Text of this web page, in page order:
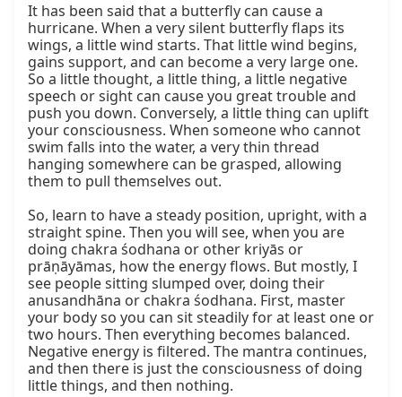
It has been said that a butterfly can cause a
hurricane. When a very silent butterfly flaps its
wings, a little wind starts. That little wind begins,
gains support, and can become a very large one.
So a little thought, a little thing, a little negative
speech or sight can cause you great trouble and
push you down. Conversely, a little thing can uplift
your consciousness. When someone who cannot
swim falls into the water, a very thin thread
hanging somewhere can be grasped, allowing
them to pull themselves out.
So, learn to have a steady position, upright, with a
straight spine. Then you will see, when you are
doing chakra śodhana or other kriyās or
prāṇāyāmas, how the energy flows. But mostly, I
see people sitting slumped over, doing their
anusandhāna or chakra śodhana. First, master
your body so you can sit steadily for at least one or
two hours. Then everything becomes balanced.
Negative energy is filtered. The mantra continues,
and then there is just the consciousness of doing
little things, and then nothing.